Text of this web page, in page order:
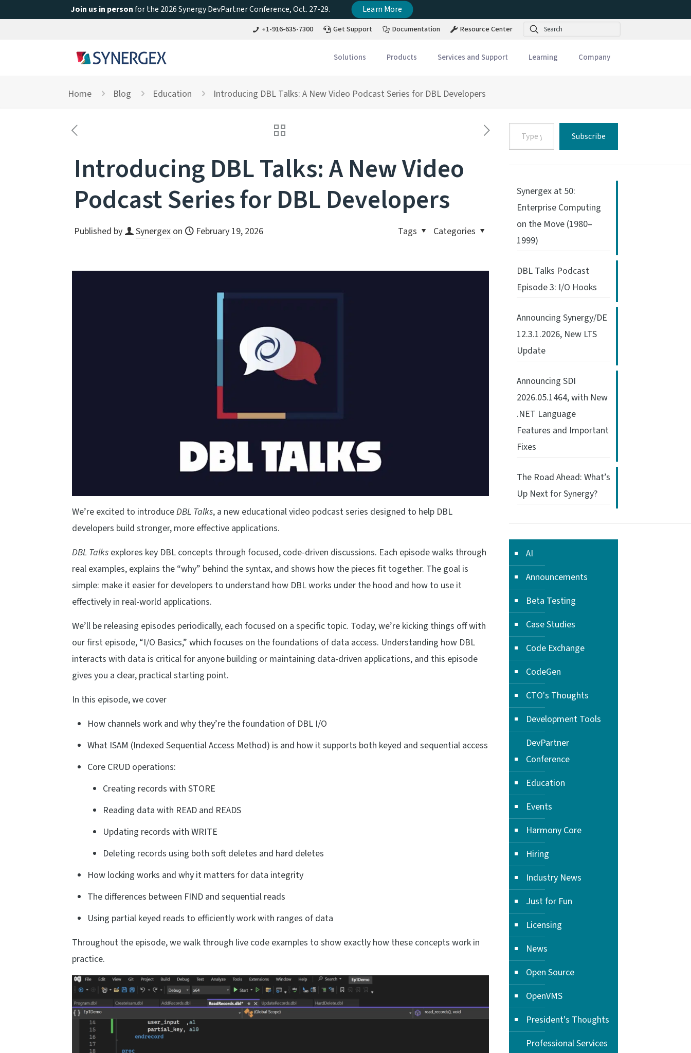
Join us in personfor the 2026 Synergy DevPartner Conference, Oct. 27-29. Learn More
+1-916-635-7300 Get Support Documentation Resource Center Search
Solutions Products Services and Support Learning Company
Home Blog Education Introducing DBL Talks: A New Video Podcast Series for DBL Developers
Introducing DBL Talks: A New Video
Podcast Series for DBL Developers
Published by Synergex on February 19, 2026 Categories
Tags
We’re excited to introduceDBL Talks, a new educational video podcast series designed to help DBL
developers build stronger, more effective applications.
DBL Talks explores key DBL concepts through focused, code-driven discussions. Each episode walks through
real examples, explains the “why” behind the syntax, and shows how the pieces fit together. The goal is
simple: make it easier for developers to understand how DBL works under the hood and how to use it
effectively in real-world applications.
We’ll be releasing episodes periodically, each focused on a specific topic. Today, we’re kicking things off with
our first episode, “I/O Basics,” which focuses on the foundations of data access. Understanding how DBL
interacts with data is critical for anyone building or maintaining data-driven applications, and this episode
gives you a clear, practical starting point.
In this episode, we cover
How channels work and why they’re the foundation of DBL I/O
What ISAM (Indexed Sequential Access Method) is and how it supports both keyed and sequential access
Core CRUD operations:
Creating records with STORE
Reading data with READ and READS
Updating records with WRITE
Deleting records using both soft deletes and hard deletes
How locking works and why it matters for data integrity
The differences between FIND and sequential reads
Using partial keyed reads to efficiently work with ranges of data
Throughout the episode, we walk through live code examples to show exactly how these concepts work in
practice.
Type
your
email…
Subscribe
Synergex at 50:
Enterprise Computing
on the Move (1980–
1999)
DBL Talks Podcast
Episode 3: I/O Hooks
Announcing Synergy/DE
12.3.1.2026, New LTS
Update
Announcing SDI
2026.05.1464, with New
.NET Language
Features and Important
Fixes
The Road Ahead: What’s
Up Next for Synergy?
AI
Announcements
Beta Testing
Case Studies
Code Exchange
CodeGen
CTO's Thoughts
Development Tools
DevPartner
Conference
Education
Events
Harmony Core
Hiring
Industry News
Just for Fun
Licensing
News
Open Source
OpenVMS
President's Thoughts
Professional Services